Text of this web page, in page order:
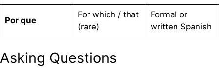
Por que
For which / that
(rare)
Formal or
written Spanish
Asking Questions